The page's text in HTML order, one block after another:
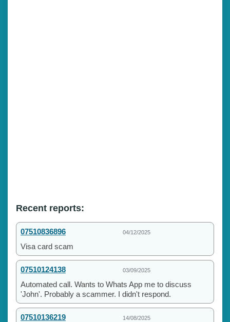
Recent reports:
07510836896 04/12/2025
Visa card scam
07510124138 03/09/2025
Automated call. Wants to Whats App me to discuss
'John'. Probably a scammer. I didn't respond.
07510136219 14/08/2025